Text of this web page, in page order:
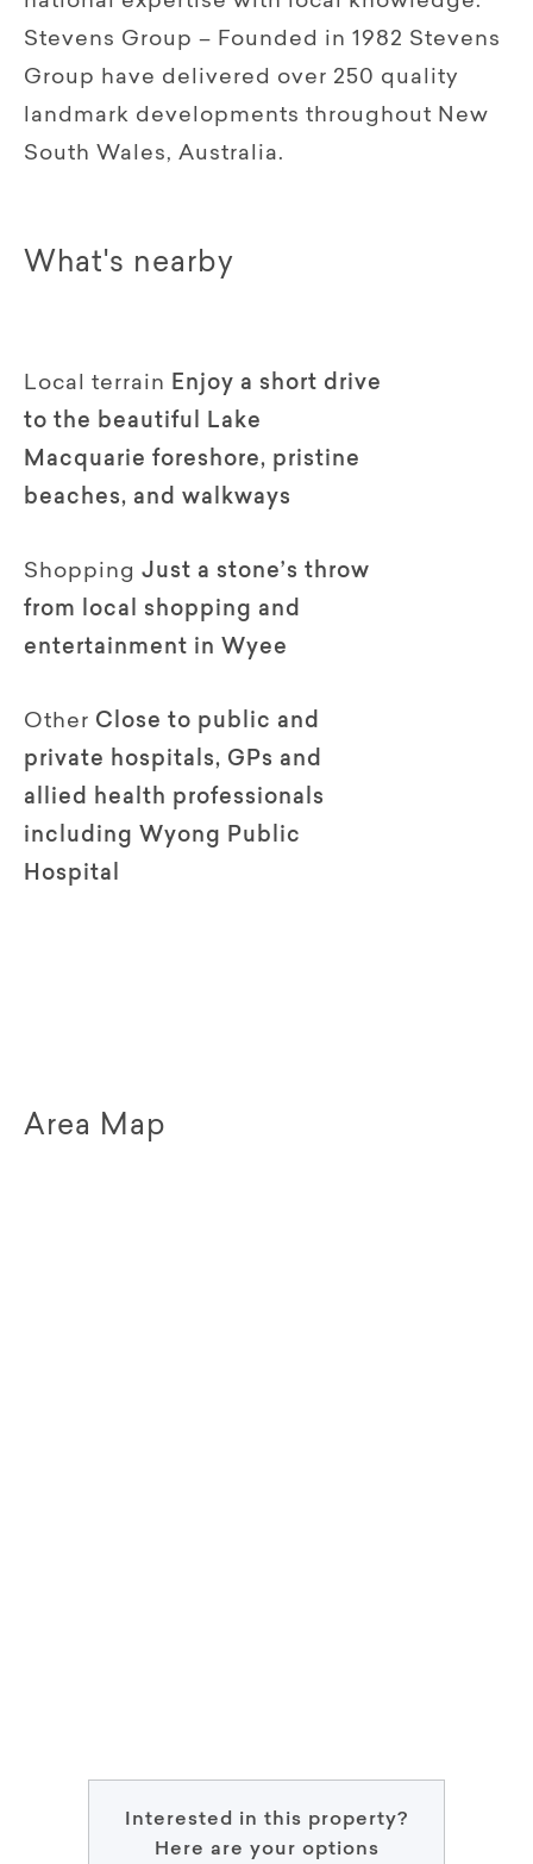
Stevens Group – Founded in 1982 Stevens
Group have delivered over 250 quality
landmark developments throughout New
South Wales, Australia.
What's nearby
Local terrain Enjoy a short drive
to the beautiful Lake
Macquarie foreshore, pristine
beaches, and walkways
Shopping Just a stone’s throw
from local shopping and
entertainment in Wyee
Other Close to public and
private hospitals, GPs and
allied health professionals
including Wyong Public
Hospital
Area Map
Interested in this property?
Here are your options